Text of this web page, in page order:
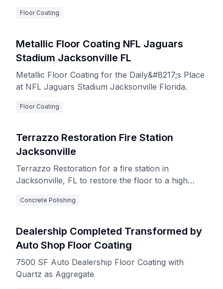
Floor Coating
Metallic Floor Coating NFL Jaguars
Stadium Jacksonville FL
Metallic Floor Coating for the Daily&#8217;s Place
at NFL Jaguars Stadium Jacksonville Florida.
Floor Coating
Terrazzo Restoration Fire Station
Jacksonville
Terrazzo Restoration for a fire station in
Jacksonville, FL to restore the floor to a high
Concrete Polishing
Dealership Completed Transformed by
Auto Shop Floor Coating
7500 SF Auto Dealership Floor Coating with
Quartz as Aggregate